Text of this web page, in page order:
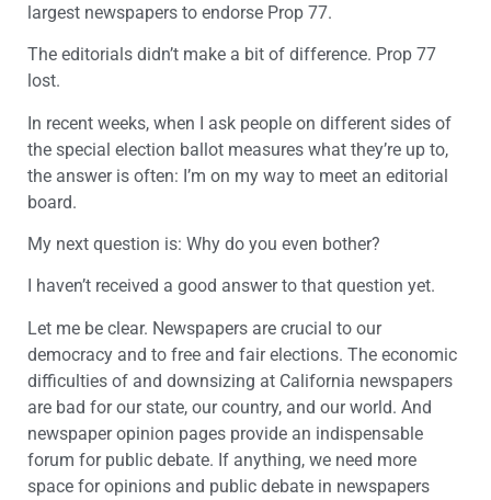
largest newspapers to endorse Prop 77.
The editorials didn’t make a bit of difference. Prop 77
lost.
In recent weeks, when I ask people on different sides of
the special election ballot measures what they’re up to,
the answer is often: I’m on my way to meet an editorial
board.
My next question is: Why do you even bother?
I haven’t received a good answer to that question yet.
Let me be clear. Newspapers are crucial to our
democracy and to free and fair elections. The economic
difficulties of and downsizing at California newspapers
are bad for our state, our country, and our world. And
newspaper opinion pages provide an indispensable
forum for public debate. If anything, we need more
space for opinions and public debate in newspapers